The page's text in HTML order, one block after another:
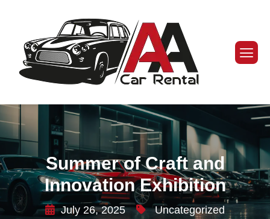
Summer of Craft and
Innovation Exhibition
July 26, 2025 Uncategorized